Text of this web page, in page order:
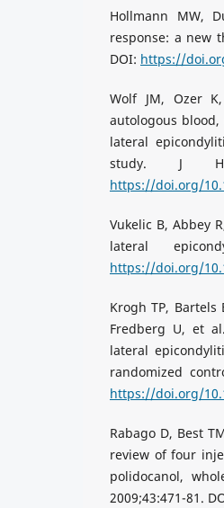
Hollmann MW,
response: a new
DOI: https://
Wolf JM, Ozer
autologous
lateral
study. J
https://doi.org/
Vukelic B, Abbey
lateral
https://doi.org/
Krogh TP, Bartels
Fredberg U, et
lateral
randomized
https://doi.org/
Rabago D, Best
review of four
polidocanol,
2009;43:471-81.